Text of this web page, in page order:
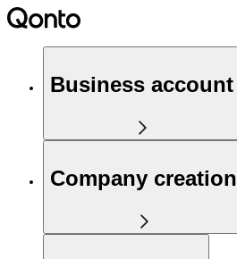
Business account
Company creation